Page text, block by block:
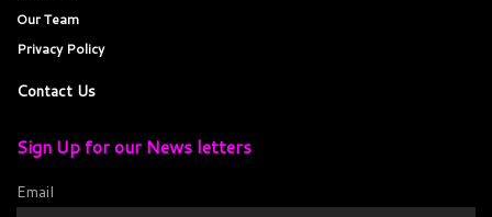
Our Team
Privacy Policy
Contact Us
Sign Up for our News letters
Email